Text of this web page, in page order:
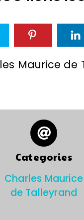
Maurice de
Categories
Charles Maurice
de Talleyrand